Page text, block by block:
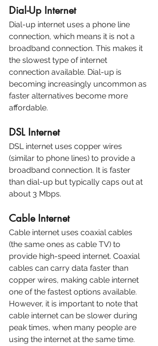
Dial-Up Internet
Dial-up internet uses a phone line
connection, which means it is not a
broadband connection. This makes it
the slowest type of internet
connection available. Dial-up is
becoming increasingly uncommon as
faster alternatives become more
affordable.
DSL Internet
DSL internet uses copper wires
(similar to phone lines) to provide a
broadband connection. It is faster
than dial-up but typically caps out at
about 3 Mbps.
Cable Internet
Cable internet uses coaxial cables
(the same ones as cable TV) to
provide high-speed internet. Coaxial
cables can carry data faster than
copper wires, making cable internet
one of the fastest options available.
However, it is important to note that
cable internet can be slower during
peak times, when many people are
using the internet at the same time.